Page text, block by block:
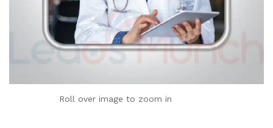
Roll over image to zoom in